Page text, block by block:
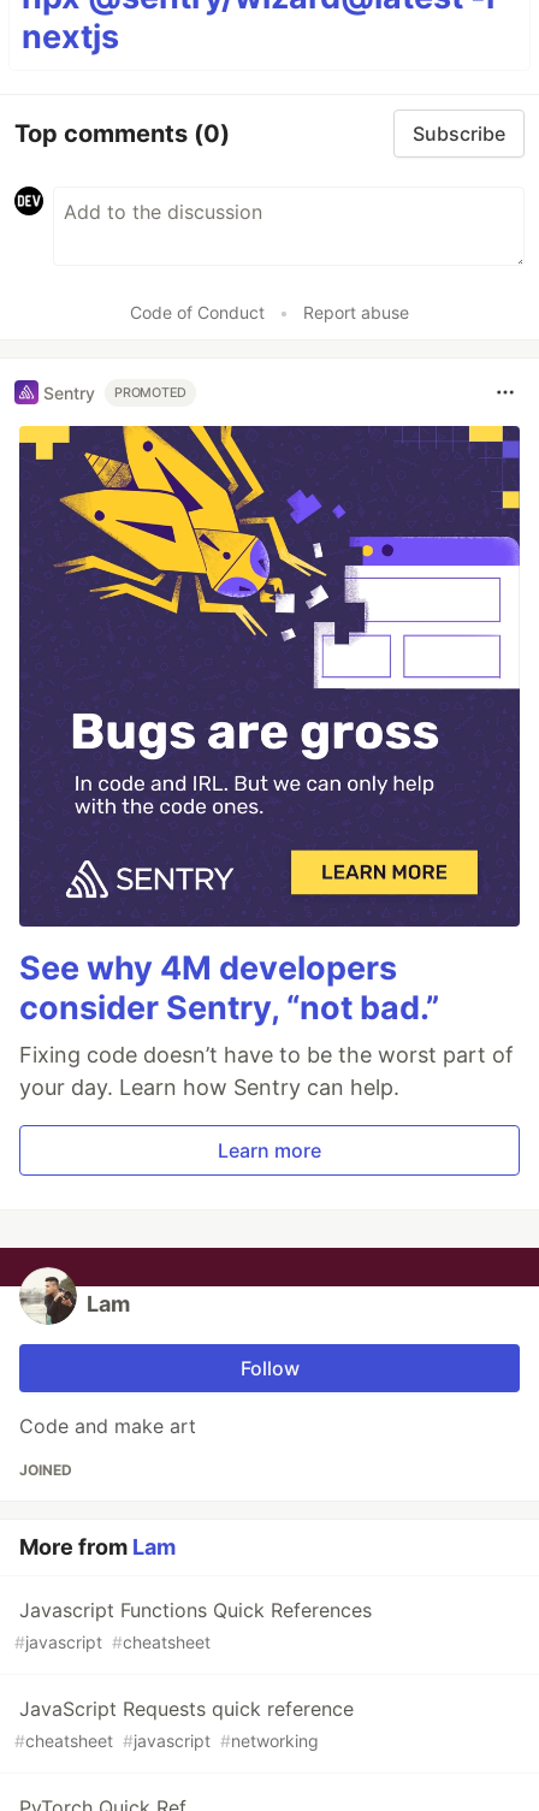
nextjs
Top comments (0) Subscribe
Code of Conduct • Report abuse
Sentry PROMOTED
See why 4M developers
consider Sentry, “not bad.”
Fixing code doesn’t have to be the worst part of
your day. Learn how Sentry can help.
Learn more
Lam
Follow
Code and make art
JOINED
More from Lam
Javascript Functions Quick References
#javascript #cheatsheet
JavaScript Requests quick reference
#cheatsheet #javascript #networking